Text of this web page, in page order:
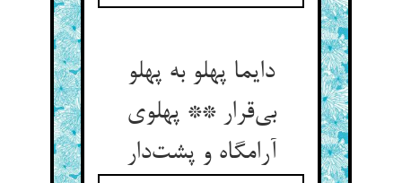
دایما پهلو به پهلو
بی‌قرار ** پهلوی
آرامگاه و پشت‌دار